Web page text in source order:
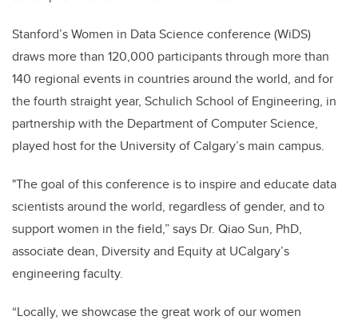
Stanford’s Women in Data Science conference (WiDS)
draws more than 120,000 participants through more than
140 regional events in countries around the world, and for
the fourth straight year, Schulich School of Engineering, in
partnership with the Department of Computer Science,
played host for the University of Calgary’s main campus.
"The goal of this conference is to inspire and educate data
scientists around the world, regardless of gender, and to
support women in the field,” says Dr. Qiao Sun, PhD,
associate dean, Diversity and Equity at UCalgary’s
engineering faculty.
“Locally, we showcase the great work of our women